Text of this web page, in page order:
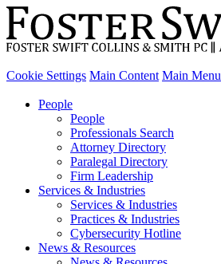
Cookie Settings Main Content Main Menu
People
People
Professionals Search
Attorney Directory
Paralegal Directory
Firm Leadership
Services & Industries
Services & Industries
Practices & Industries
Cybersecurity Hotline
News & Resources